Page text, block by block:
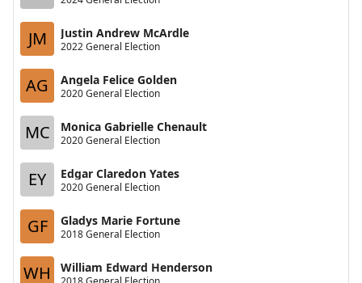
JM Justin Andrew McArdle
2022 General Election
AG Angela Felice Golden
2020 General Election
MC Monica Gabrielle Chenault
2020 General Election
EY Edgar Claredon Yates
2020 General Election
GF Gladys Marie Fortune
2018 General Election
WH William Edward Henderson